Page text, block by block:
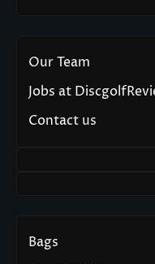
Our Team
Jobs at
Contact us
Bags